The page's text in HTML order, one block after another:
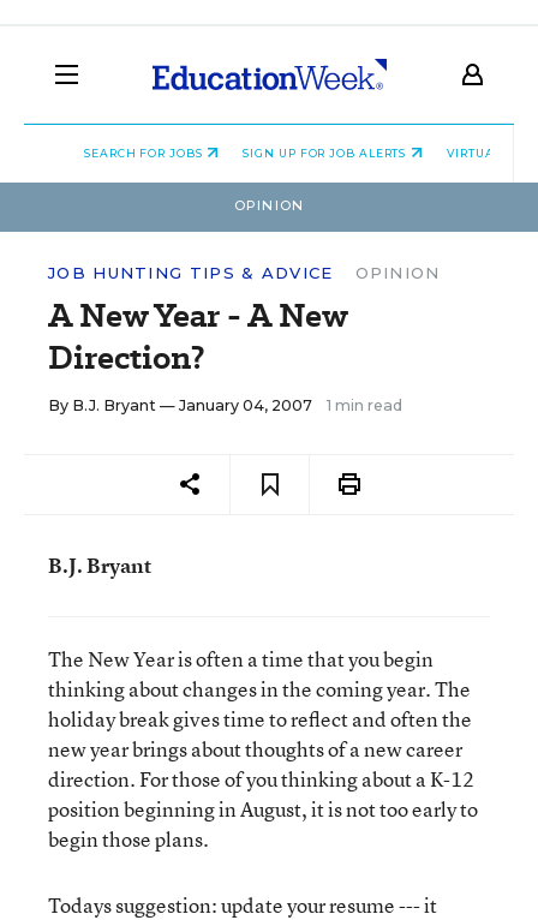
SEARCH FOR JOBS SIGN UP FOR JOB ALERTS VIRTUAL
OPINION
JOB HUNTING TIPS & ADVICE OPINION
A New Year - A New
Direction?
By B.J. Bryant — January 04, 2007 1 min read
B.J. Bryant
The New Year is often a time that you begin
thinking about changes in the coming year. The
holiday break gives time to reflect and often the
new year brings about thoughts of a new career
direction. For those of you thinking about a K-12
position beginning in August, it is not too early to
begin those plans.
Todays suggestion: update your resume --- it